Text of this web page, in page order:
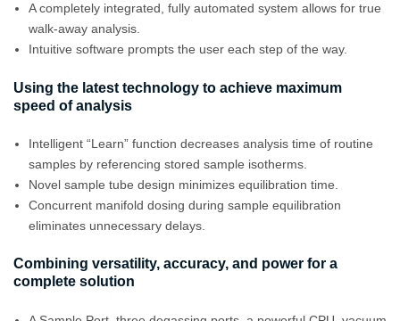
A completely integrated, fully automated system allows for true
walk-away analysis.
Intuitive software prompts the user each step of the way.
Using the latest technology to achieve maximum
speed of analysis
Intelligent “Learn” function decreases analysis time of routine
samples by referencing stored sample isotherms.
Novel sample tube design minimizes equilibration time.
Concurrent manifold dosing during sample equilibration
eliminates unnecessary delays.
Combining versatility, accuracy, and power for a
complete solution